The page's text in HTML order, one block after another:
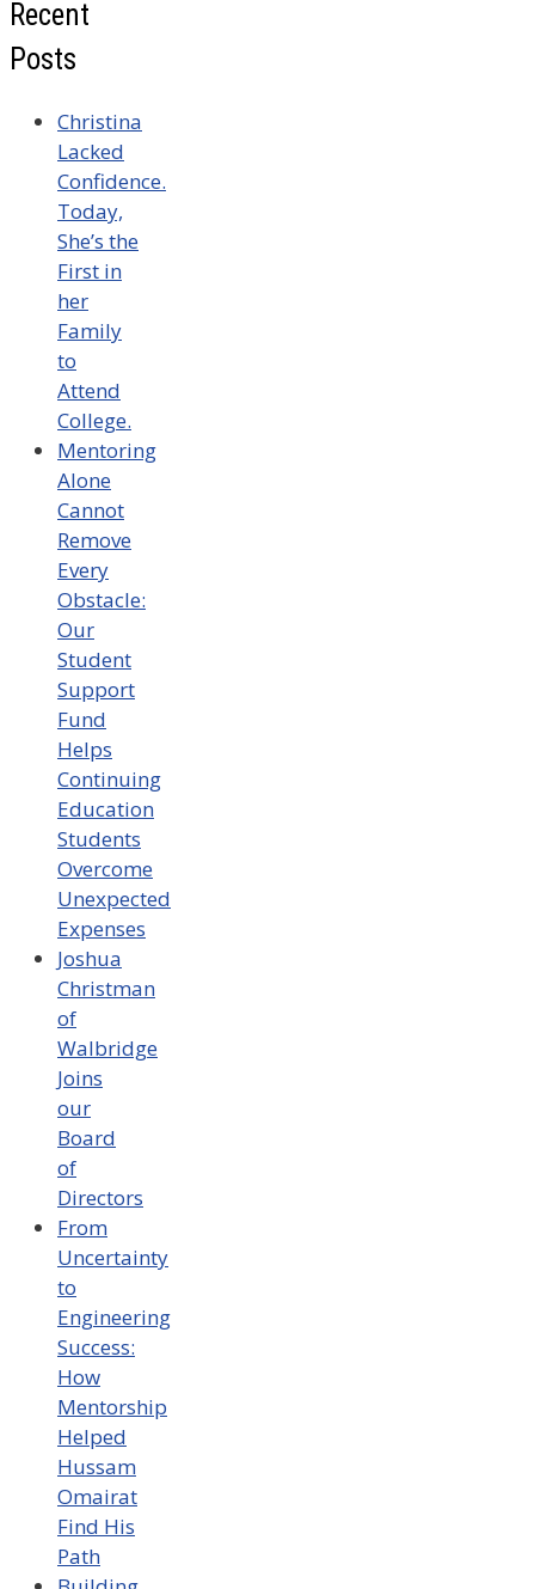
Recent
Posts
Christina
Lacked
Confidence.
Today,
She’s the
First in
her
Family
to
Attend
College.
Mentoring
Alone
Cannot
Remove
Every
Obstacle:
Our
Student
Support
Fund
Helps
Continuing
Education
Students
Overcome
Unexpected
Expenses
Joshua
Christman
of
Walbridge
Joins
our
Board
of
Directors
From
Uncertainty
to
Engineering
Success:
How
Mentorship
Helped
Hussam
Omairat
Find His
Path